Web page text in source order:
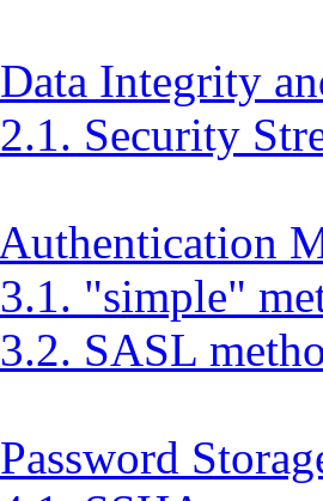
Integrity
Security
"simple"
SASL